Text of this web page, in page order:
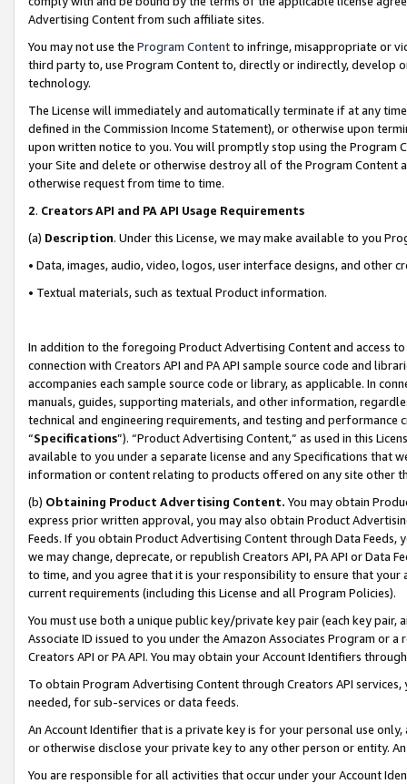
Advertising Content from such affiliate sites.
You may not use the Program Contentto infringe, misappropriate or
third party to, use Program Content to, directly or indirectly, develop
technology.
The License will immediately and automatically terminate if at any
defined in the Commission Income Statement), or otherwise upon
upon written notice to you. You will promptly stop using the Program
your Site and delete or otherwise destroy all of the Program Content
otherwise request from time to time.
2. Creators API and PA API Usage Requirements
(a) Description. Under this License, we may make available to you
• Data, images, audio, video, logos, user interface designs, and other
• Textual materials, such as textual Product information.
In addition to the foregoing Product Advertising Content and access
connection with Creators API and PA API sample source code and
accompanies each sample source code or library, as applicable. In
manuals, guides, supporting materials, and other information,
technical and engineering requirements, and testing and
“Specifications”). “Product Advertising Content,” as used in this
available to you under a separate license and any Specifications that
information or content relating to products offered on any site other
(b) Obtaining Product Advertising Content. You may obtain
express prior written approval, you may also obtain Product
Feeds. If you obtain Product Advertising Content through Data Feeds,
we may change, deprecate, or republish Creators API, PA API or Data
to time, and you agree that it is your responsibility to ensure that your
current requirements (including this License and all Program Policies).
You must use both a unique public key/private key pair (each key pair,
Associate ID issued to you under the Amazon Associates Program or
Creators API or PA API. You may obtain your Account Identifiers
To obtain Program Advertising Content through Creators API
needed, for sub-services or data feeds.
An Account Identifier that is a private key is for your personal use
or otherwise disclose your private key to any other person or entity.
You are responsible for all activities that occur under your Account